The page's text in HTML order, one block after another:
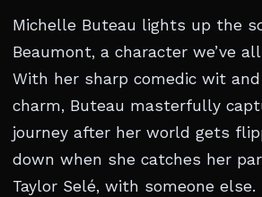
Michelle Buteau lights up the
Beaumont, a character we’ve
With her sharp comedic wit
charm, Buteau masterfully
journey after her world gets
down when she catches her
Taylor Selé, with someone